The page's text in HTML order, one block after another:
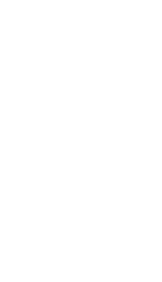
form) and